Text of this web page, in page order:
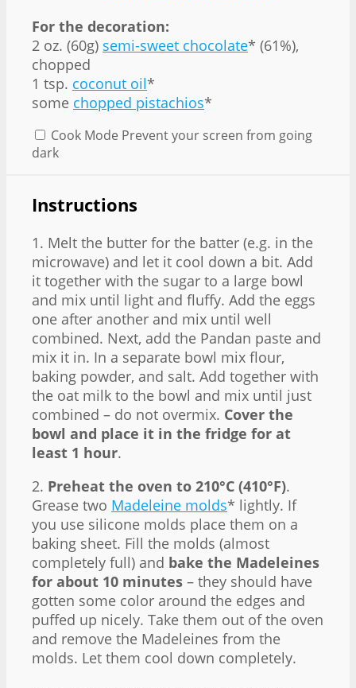
For the decoration:
2 oz. (60g) semi-sweet chocolate* (61%),
chopped
1 tsp. coconut oil*
some chopped pistachios*
Cook Mode Prevent your screen from going
dark
Instructions
1. Melt the butter for the batter (e.g. in the
microwave) and let it cool down a bit. Add
it together with the sugar to a large bowl
and mix until light and fluffy. Add the eggs
one after another and mix until well
combined. Next, add the Pandan paste and
mix it in. In a separate bowl mix flour,
baking powder, and salt. Add together with
the oat milk to the bowl and mix until just
combined – do not overmix. Cover the
bowl and place it in the fridge for at
least 1 hour.
2. Preheat the oven to 210°C (410°F).
Grease two Madeleine molds* lightly. If
you use silicone molds place them on a
baking sheet. Fill the molds (almost
completely full) and bake the Madeleines
for about 10 minutes – they should have
gotten some color around the edges and
puffed up nicely. Take them out of the oven
and remove the Madeleines from the
molds. Let them cool down completely.